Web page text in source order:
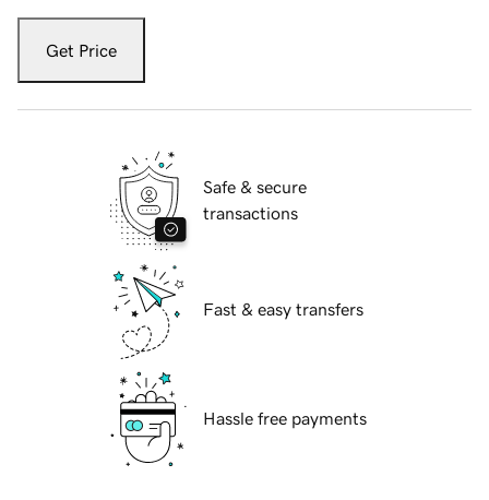
Get Price
Safe & secure
transactions
Fast & easy transfers
Hassle free payments